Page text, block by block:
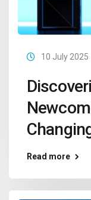
10 July 2025
Read more